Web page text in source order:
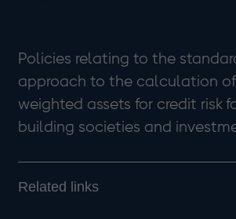
Policies relating to the
approach to the calculation
weighted assets for credit risk
building societies and
Related links